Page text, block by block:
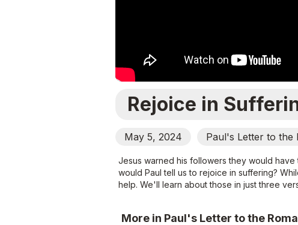
Rejoice in
May 5, 2024 Paul's Letter to the
Jesus warned his followers they would
would Paul tell us to rejoice in suffering?
help. We'll learn about those in just three
More in Paul's Letter to the